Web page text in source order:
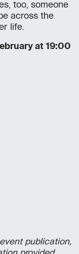
too, someone
across the
life.
at 19:00
publication,